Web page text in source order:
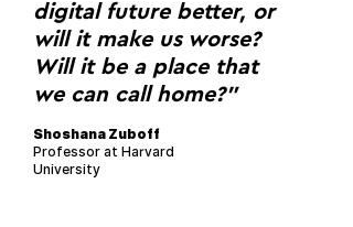
digital future better, or
will it make us worse?
Will it be a place that
we can call home?"
Shoshana Zuboff
Professor at Harvard
University